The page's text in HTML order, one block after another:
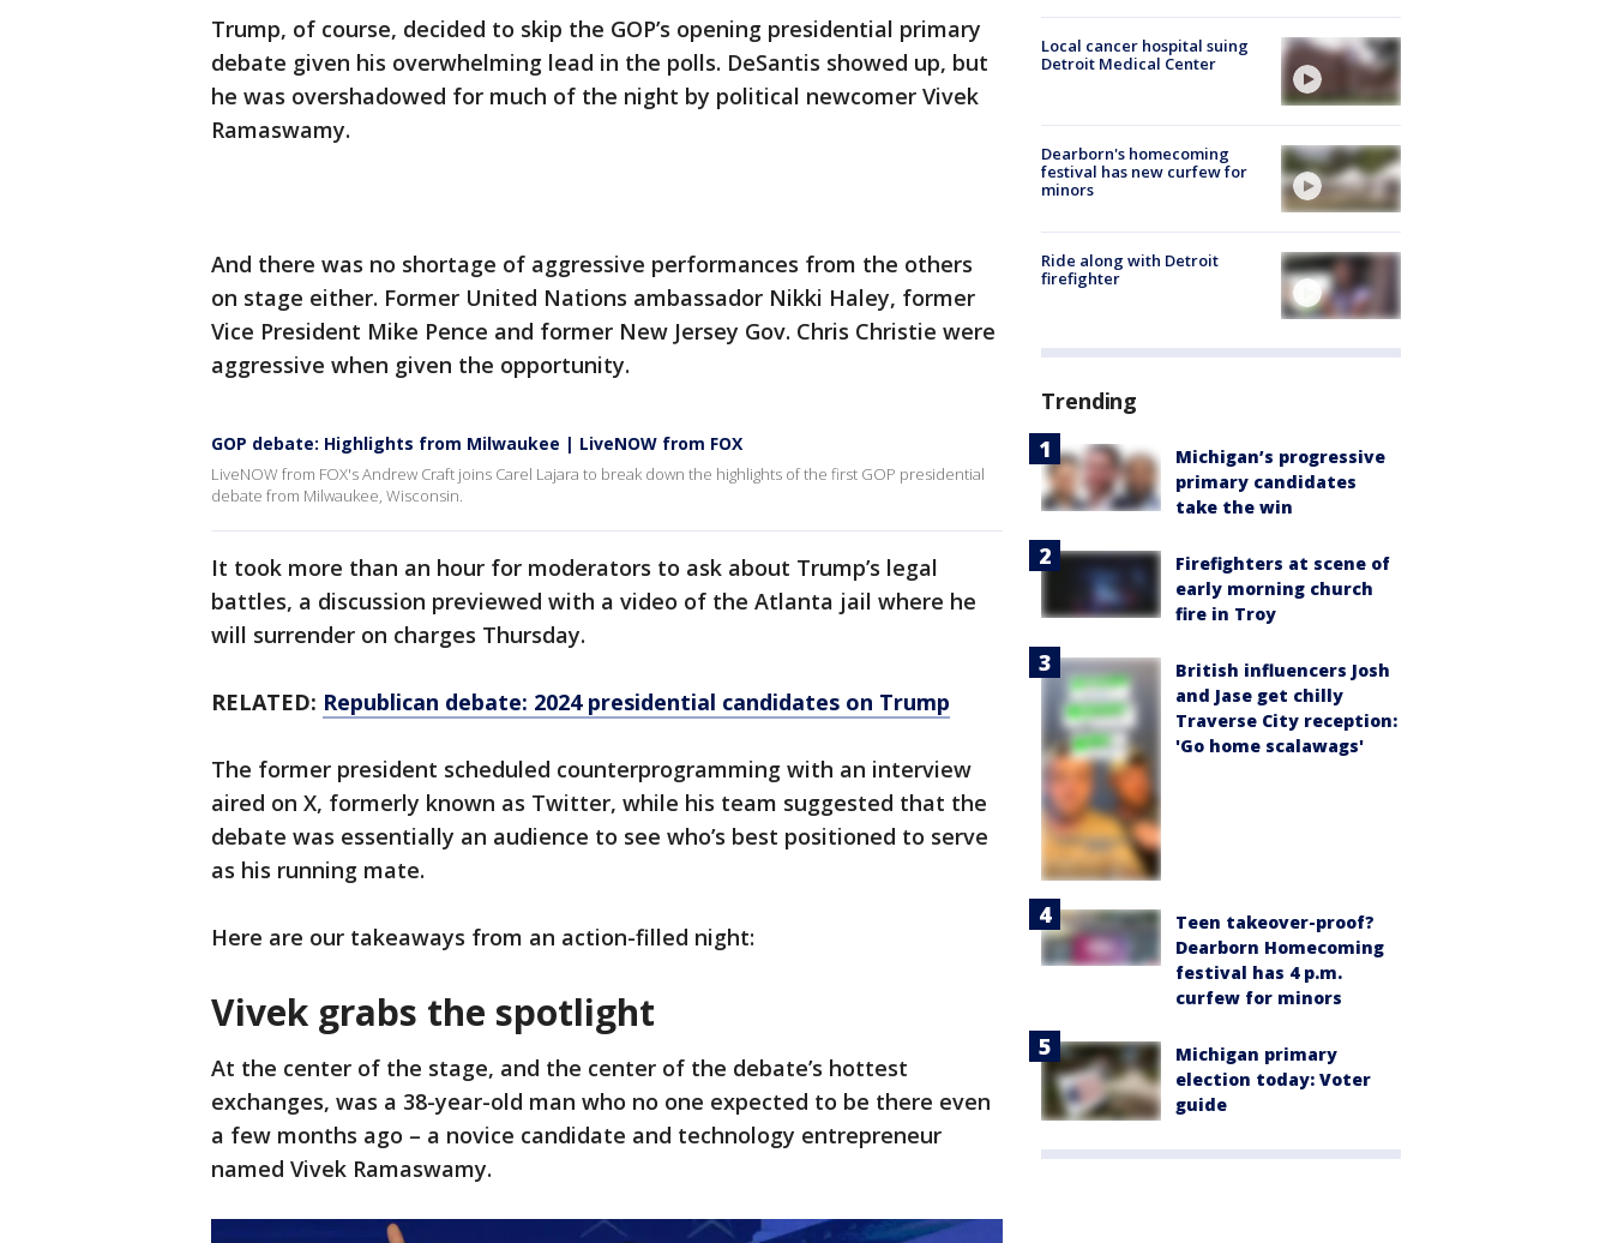
Trump, of course, decided to skip the GOP’s opening presidential primary
debate given his overwhelming lead in the polls. DeSantis showed up, but
he was overshadowed for much of the night by political newcomer Vivek
Ramaswamy.
And there was no shortage of aggressive performances from the others
on stage either. Former United Nations ambassador Nikki Haley, former
Vice President Mike Pence and former New Jersey Gov. Chris Christie were
aggressive when given the opportunity.
GOP debate: Highlights from Milwaukee | LiveNOW from FOX
LiveNOW from FOX's Andrew Craft joins Carel Lajara to break down the highlights of the first GOP presidential
debate from Milwaukee, Wisconsin.
It took more than an hour for moderators to ask about Trump’s legal
battles, a discussion previewed with a video of the Atlanta jail where he
will surrender on charges Thursday.
RELATED: Republican debate: 2024 presidential candidates on Trump
The former president scheduled counterprogramming with an interview
aired on X, formerly known as Twitter, while his team suggested that the
debate was essentially an audience to see who’s best positioned to serve
as his running mate.
Here are our takeaways from an action-filled night:
Vivek grabs the spotlight
At the center of the stage, and the center of the debate’s hottest
exchanges, was a 38-year-old man who no one expected to be there even
a few months ago – a novice candidate and technology entrepreneur
named Vivek Ramaswamy.
Local cancer hospital suing
Detroit Medical Center
Dearborn's homecoming
festival has new curfew for
minors
Ride along with Detroit
firefighter
Trending
Michigan’s progressive
primary candidates
take the win
Firefighters at scene of
early morning church
fire in Troy
British influencers Josh
and Jase get chilly
Traverse City reception:
'Go home scalawags'
Teen takeover-proof?
Dearborn Homecoming
festival has 4 p.m.
curfew for minors
Michigan primary
election today: Voter
guide